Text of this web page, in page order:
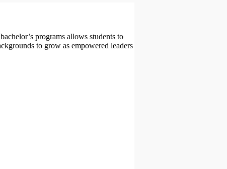
programs allows students to
to grow as empowered leaders